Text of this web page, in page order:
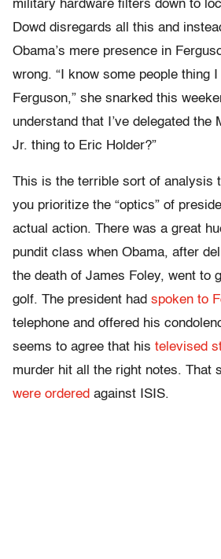
military hardware filters down to
Dowd disregards all this and
Obama’s mere presence in
wrong. “I know some people thing
Ferguson,” she snarked this
understand that I’ve delegated the
Jr. thing to Eric Holder?”
This is the terrible sort of analysis
you prioritize the “optics” of
actual action. There was a great
pundit class when Obama, after
the death of James Foley, went to
golf. The president had spoken to
telephone and offered his
seems to agree that his televised
murder hit all the right notes. That
were ordered against ISIS.